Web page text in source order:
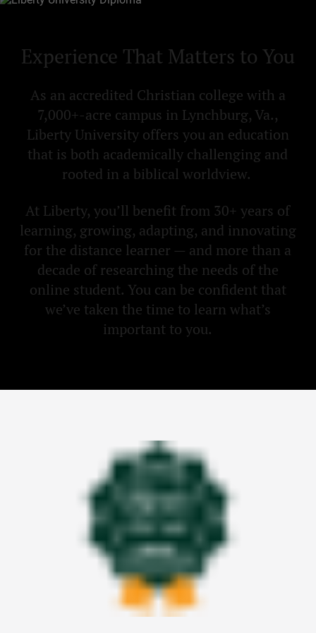
Experience That Matters to You
As an accredited Christian college with a
7,000+-acre campus in Lynchburg, Va.,
Liberty University offers you an education
that is both academically challenging and
rooted in a biblical worldview.
At Liberty, you’ll benefit from 30+ years of
learning, growing, adapting, and innovating
for the distance learner — and more than a
decade of researching the needs of the
online student. You can be confident that
we’ve taken the time to learn what’s
important to you.